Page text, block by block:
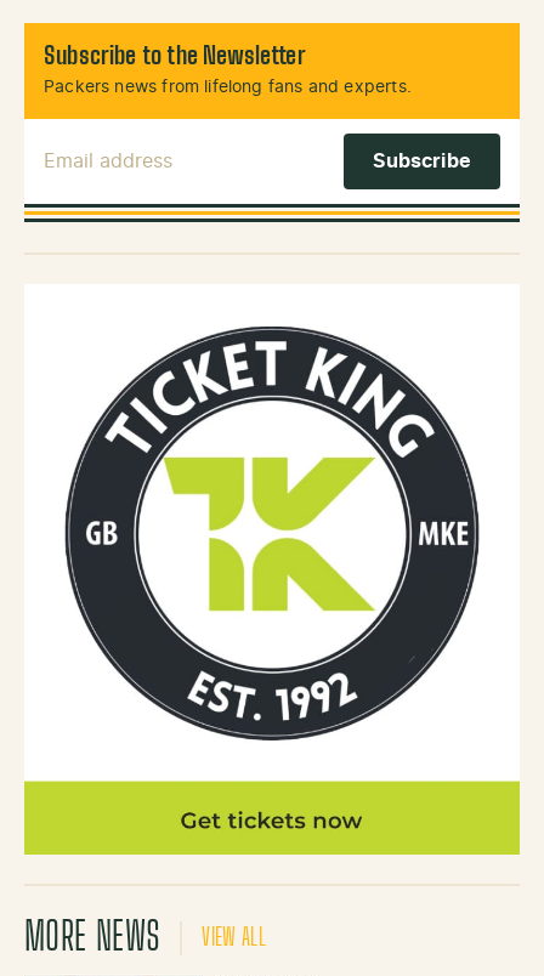
Subscribe to the Newsletter
Packers news from lifelong fans and experts.
MORE NEWS VIEW ALL